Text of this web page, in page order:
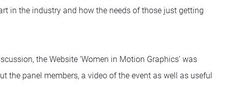
in the industry and how the needs of those just getting
the Website ‘Women in Motion Graphics’ was
the panel members, a video of the event as well as useful